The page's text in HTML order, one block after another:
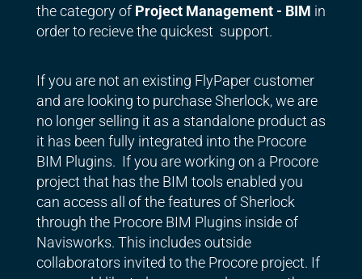
the category of Project Management - BIM in
order to recieve the quickest support.
If you are not an existing FlyPaper customer
and are looking to purchase Sherlock, we are
no longer selling it as a standalone product as
it has been fully integrated into the Procore
BIM Plugins. If you are working on a Procore
project that has the BIM tools enabled you
can access all of the features of Sherlock
through the Procore BIM Plugins inside of
Navisworks. This includes outside
collaborators invited to the Procore project. If